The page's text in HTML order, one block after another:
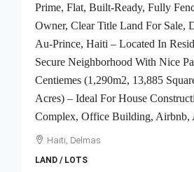
Prime, Flat, Built-Ready, Fully
Owner, Clear Title Land For Sale,
Au-Prince, Haiti – Located In
Secure Neighborhood With Nice
Centiemes (1,290m2, 13,885
Acres) – Ideal For House
Complex, Office Building,
Haiti, Delmas
LAND / LOTS